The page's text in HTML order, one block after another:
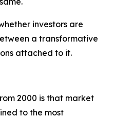
investors are
a transformative
attached to it.
2000 is that market
to the most